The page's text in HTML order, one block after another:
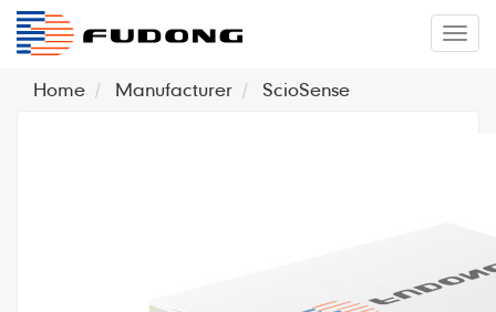
Home
Manufacturer ScioSense